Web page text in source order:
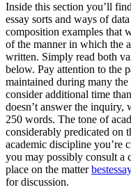
Inside this section you’ll
essay sorts and ways of
composition examples that
of the manner in which the
written. Simply read both
below. Pay attention to the
maintained during many the
consider additional time
doesn’t answer the inquiry,
250 words. The tone of
considerably predicated on
academic discipline you’re
you may possibly consult a
place on the matter
for discussion.